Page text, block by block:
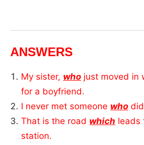
ANSWERS
My sister, who just moved in
for a boyfriend.
I never met someone who
That is the road which leads
station.